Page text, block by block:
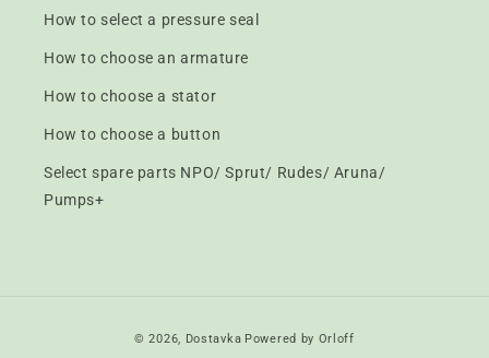
How to select a pressure seal
How to choose an armature
How to choose a stator
How to choose a button
Select spare parts NPO/ Sprut/ Rudes/ Aruna/
Pumps+
© 2026, Dostavka Powered by Orloff